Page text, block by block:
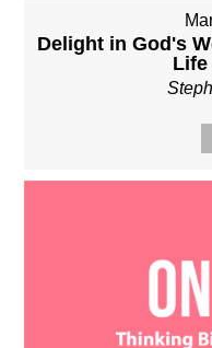
Delight in God's
Life